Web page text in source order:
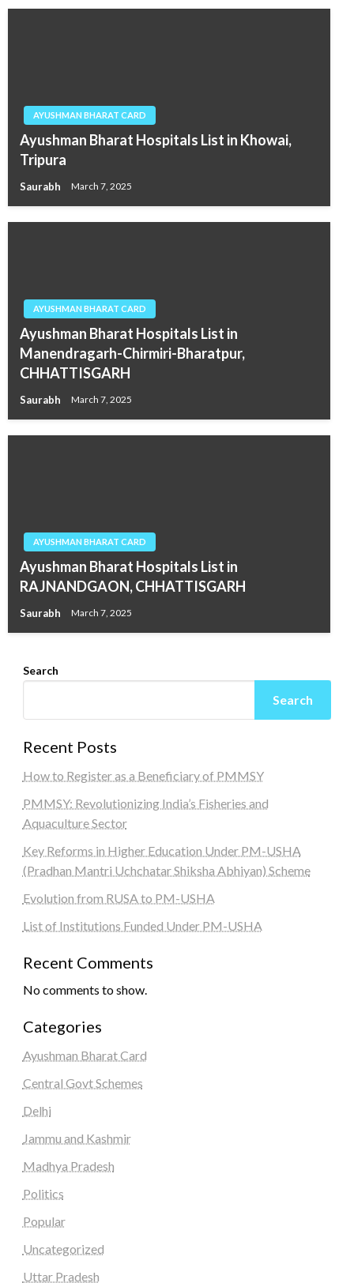
AYUSHMAN BHARAT CARD
Ayushman Bharat Hospitals List in Khowai,
Tripura
Saurabh March 7, 2025
AYUSHMAN BHARAT CARD
Ayushman Bharat Hospitals List in
Manendragarh-Chirmiri-Bharatpur,
CHHATTISGARH
Saurabh March 7, 2025
AYUSHMAN BHARAT CARD
Ayushman Bharat Hospitals List in
RAJNANDGAON, CHHATTISGARH
Saurabh March 7, 2025
Search
Search
Recent Posts
How to Register as a Beneficiary of PMMSY
PMMSY: Revolutionizing India’s Fisheries and
Aquaculture Sector
Key Reforms in Higher Education Under PM-USHA
(Pradhan Mantri Uchchatar Shiksha Abhiyan) Scheme
Evolution from RUSA to PM-USHA
List of Institutions Funded Under PM-USHA
Recent Comments
No comments to show.
Categories
Ayushman Bharat Card
Central Govt Schemes
Delhi
Jammu and Kashmir
Madhya Pradesh
Politics
Popular
Uncategorized
Uttar Pradesh